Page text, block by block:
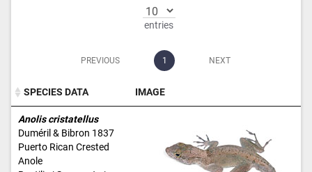
entries
PREVIOUS 1 NEXT
SPECIES DATA
IMAGE
SPECIES DATA
Anolis cristatellus
Duméril & Bibron 1837
Puerto Rican Crested
Anole